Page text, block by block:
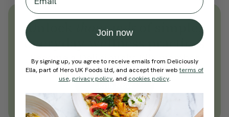
Unlock thousands
of simple,
everyday wellness practices
Become a Deliciously Ella member
today
Learn more about membership
Join now
By signing up, you agree to receive emails from Deliciously
Ella, part of Hero UK Foods Ltd, and accept their webterms of
use, privacy policy, and cookies policy.